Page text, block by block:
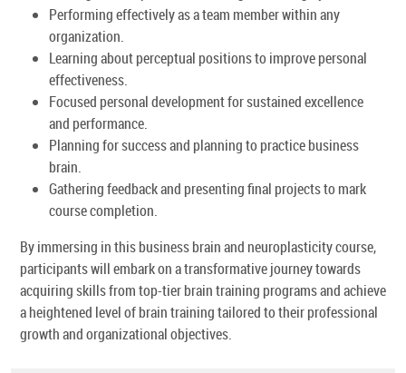
Performing effectively as a team member within any
organization.
Learning about perceptual positions to improve personal
effectiveness.
Focused personal development for sustained excellence
and performance.
Planning for success and planning to practice business
brain.
Gathering feedback and presenting final projects to mark
course completion.
By immersing in this business brain and neuroplasticity course,
participants will embark on a transformative journey towards
acquiring skills from top-tier brain training programs and achieve
a heightened level of brain training tailored to their professional
growth and organizational objectives.